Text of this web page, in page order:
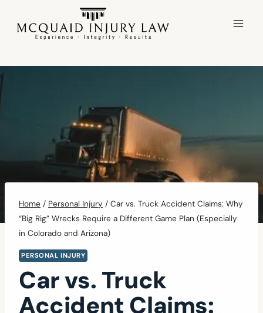
content
Home / Personal Injury / Car vs. Truck Accident Claims: Why
“Big Rig” Wrecks Require a Different Game Plan (Especially
in Colorado and Arizona)
PERSONAL INJURY
Car vs. Truck
Accident Claims: